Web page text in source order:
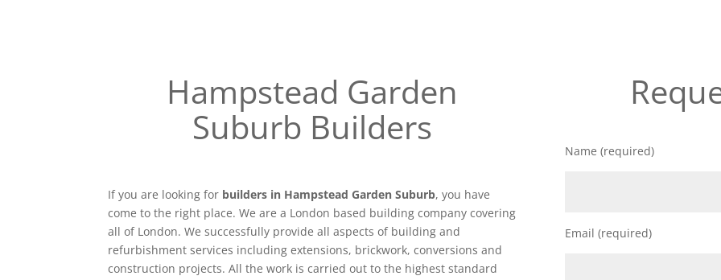
Hampstead Garden
Suburb Builders
If you are looking for builders in Hampstead Garden Suburb, you have
come to the right place. We are a London based building company covering
all of London. We successfully provide all aspects of building and
refurbishment services including extensions, brickwork, conversions and
construction projects. All the work is carried out to the highest standard
Name (required)
Email (required)